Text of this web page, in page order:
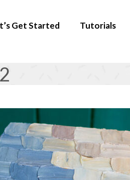
Get Started Tutorials